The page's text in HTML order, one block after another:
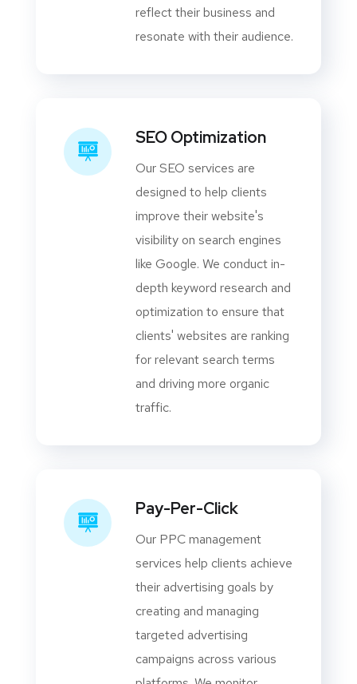
reflect their business and
resonate with their audience.
SEO Optimization
Our SEO services are
designed to help clients
improve their website's
visibility on search engines
like Google. We conduct in-
depth keyword research and
optimization to ensure that
clients' websites are ranking
for relevant search terms
and driving more organic
traffic.
Pay-Per-Click
Our PPC management
services help clients achieve
their advertising goals by
creating and managing
targeted advertising
campaigns across various